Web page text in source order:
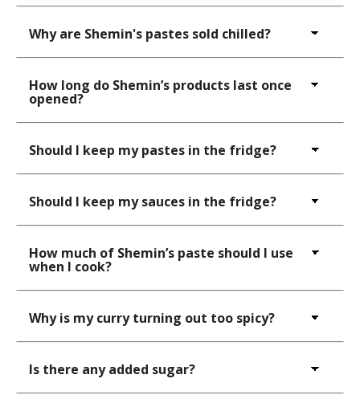
Why are Shemin's pastes sold chilled?
How long do Shemin’s products last once
opened?
Should I keep my pastes in the fridge?
Should I keep my sauces in the fridge?
How much of Shemin’s paste should I use
when I cook?
Why is my curry turning out too spicy?
Is there any added sugar?